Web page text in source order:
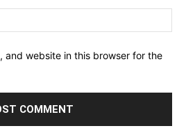
and website in this browser for the